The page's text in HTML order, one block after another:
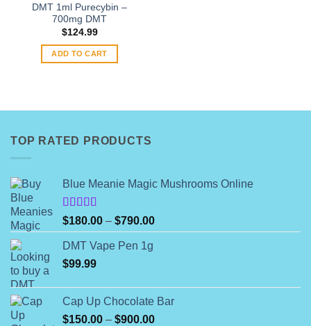
DMT 1ml Purecybin –
700mg DMT
$124.99
ADD TO CART
TOP RATED PRODUCTS
Blue Meanie Magic Mushrooms Online
Rated
4.00out
of 5
$180.00 – $790.00Price
range:
DMT Vape Pen 1g
$99.99
Cap Up Chocolate Bar
$150.00 – $900.00Price